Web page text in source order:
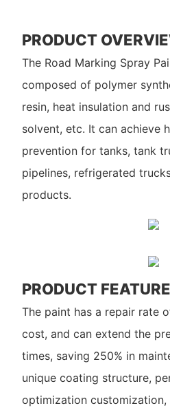
PRODUCT
The Road Marking Spray
composed of polymer
resin, heat insulation and
solvent, etc. It can achieve
prevention for tanks, tank
pipelines, refrigerated
products.
PRODUCT
The paint has a repair rate
cost, and can extend the
times, saving 250% in
unique coating structure,
optimization